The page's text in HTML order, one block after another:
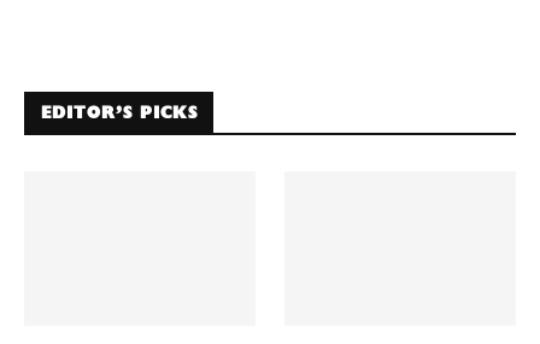
EDITOR’S PICKS